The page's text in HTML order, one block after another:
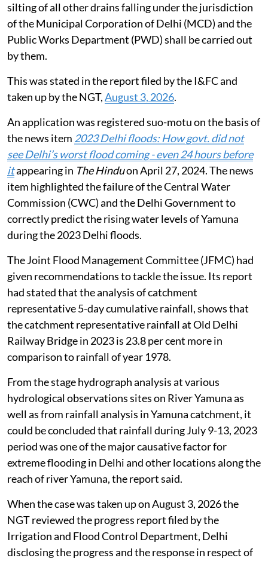
silting of all other drains falling under the jurisdiction
of the Municipal Corporation of Delhi (MCD) and the
Public Works Department (PWD) shall be carried out
by them.
This was stated in the report filed by the I&FC and
taken up by the NGT,August 3, 2026.
An application was registered suo-motu on the basis of
the news item 2023 Delhi floods: How govt. did not
see Delhi’s worst flood coming - even 24 hours before
itappearing in The Hinduon April 27, 2024. The news
item highlighted the failure of the Central Water
Commission (CWC) and the Delhi Government to
correctly predict the rising water levels of Yamuna
during the 2023 Delhi floods.
The Joint Flood Management Committee (JFMC) had
given recommendations to tackle the issue. Its report
had stated that the analysis of catchment
representative 5-day cumulative rainfall, shows that
the catchment representative rainfall at Old Delhi
Railway Bridge in 2023 is 23.8 per cent more in
comparison to rainfall of year 1978.
From the stage hydrograph analysis at various
hydrological observations sites on River Yamuna as
well as from rainfall analysis in Yamuna catchment, it
could be concluded that rainfall during July 9-13, 2023
period was one of the major causative factor for
extreme flooding in Delhi and other locations along the
reach of river Yamuna, the report said.
When the case was taken up on August 3, 2026 the
NGT reviewed the progress report filed by the
Irrigation and Flood Control Department, Delhi
disclosing the progress and the response in respect of